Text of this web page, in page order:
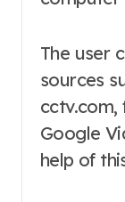
The user
sources
cctv.com,
Google
help of